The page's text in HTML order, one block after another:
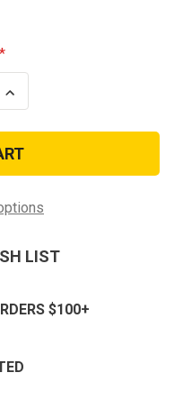
Increase
Quantity
Life
Is
Soup
PVC
Patch
LIST
$100+